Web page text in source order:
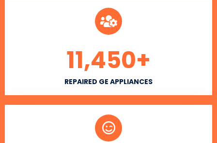
REPAIRED GE APPLIANCES
11,450+